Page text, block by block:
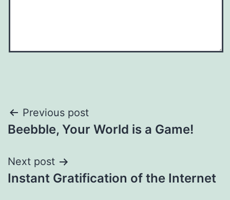
Post
navigation
Previous post
Beebble, Your World is a Game!
Next post
Instant Gratification of the Internet